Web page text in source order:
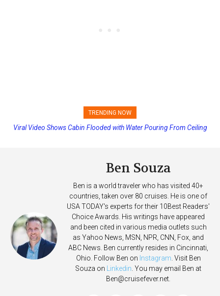
TRENDING NOW
Princess Cruises Changing Final Payment Dates and Increasing
Viral Video Shows Cabin Flooded with Water Pouring From Ceiling
Ben Souza
Ben is a world traveler who has visited 40+
countries, taken over 80 cruises. He is one of
USA TODAY's experts for their 10Best Readers'
Choice Awards. His writings have appeared
and been cited in various media outlets such
as Yahoo News, MSN, NPR, CNN, Fox, and
ABC News. Ben currently resides in Cincinnati,
Ohio. Follow Ben on Instagram. Visit Ben
Souza on Linkedin. You may email Ben at
Ben@cruisefever.net.